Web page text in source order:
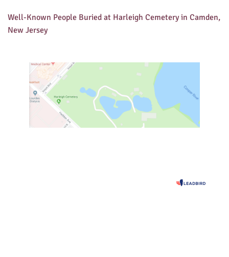
Well-Known People Buried at Harleigh Cemetery in Camden,
New Jersey